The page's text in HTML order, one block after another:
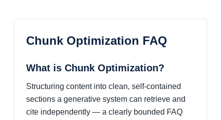
Chunk Optimization FAQ
What is Chunk Optimization?
Structuring content into clean, self-contained
sections a generative system can retrieve and
cite independently — a clearly bounded FAQ